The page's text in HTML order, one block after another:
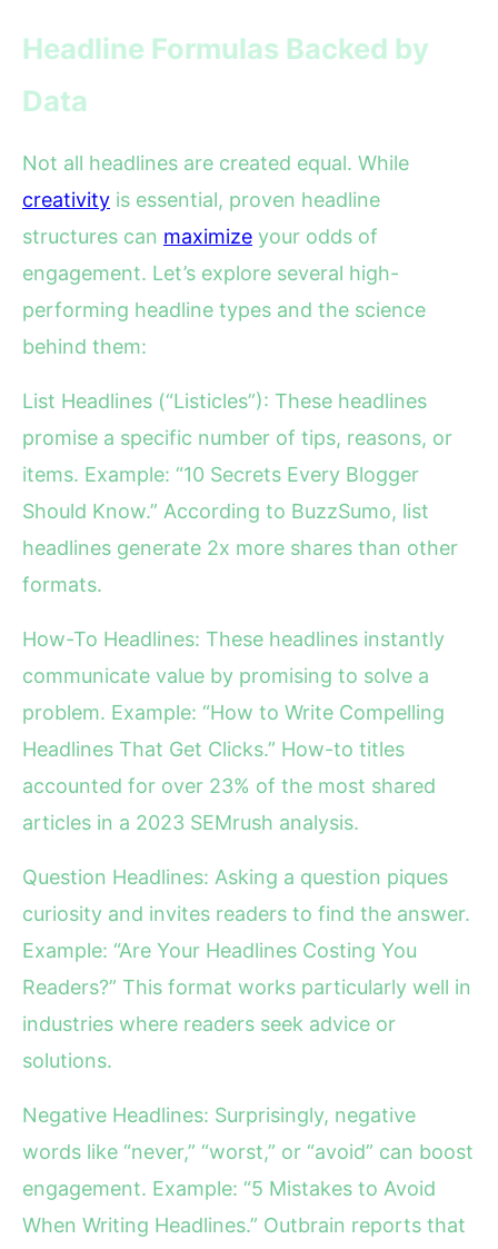
Headline Formulas Backed by
Data
Not all headlines are created equal. While
creativity is essential, proven headline
structures can maximize your odds of
engagement. Let’s explore several high-
performing headline types and the science
behind them:
List Headlines (“Listicles”): These headlines
promise a specific number of tips, reasons, or
items. Example: “10 Secrets Every Blogger
Should Know.” According to BuzzSumo, list
headlines generate 2x more shares than other
formats.
How-To Headlines: These headlines instantly
communicate value by promising to solve a
problem. Example: “How to Write Compelling
Headlines That Get Clicks.” How-to titles
accounted for over 23% of the most shared
articles in a 2023 SEMrush analysis.
Question Headlines: Asking a question piques
curiosity and invites readers to find the answer.
Example: “Are Your Headlines Costing You
Readers?” This format works particularly well in
industries where readers seek advice or
solutions.
Negative Headlines: Surprisingly, negative
words like “never,” “worst,” or “avoid” can boost
engagement. Example: “5 Mistakes to Avoid
When Writing Headlines.” Outbrain reports that